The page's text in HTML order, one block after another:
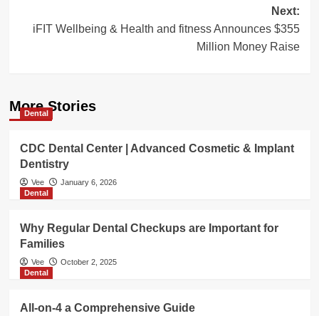
Next:
iFIT Wellbeing & Health and fitness Announces $355
Million Money Raise
More Stories
Dental
CDC Dental Center | Advanced Cosmetic & Implant
Dentistry
Vee
January 6, 2026
Dental
Why Regular Dental Checkups are Important for
Families
Vee
October 2, 2025
Dental
All-on-4 a Comprehensive Guide